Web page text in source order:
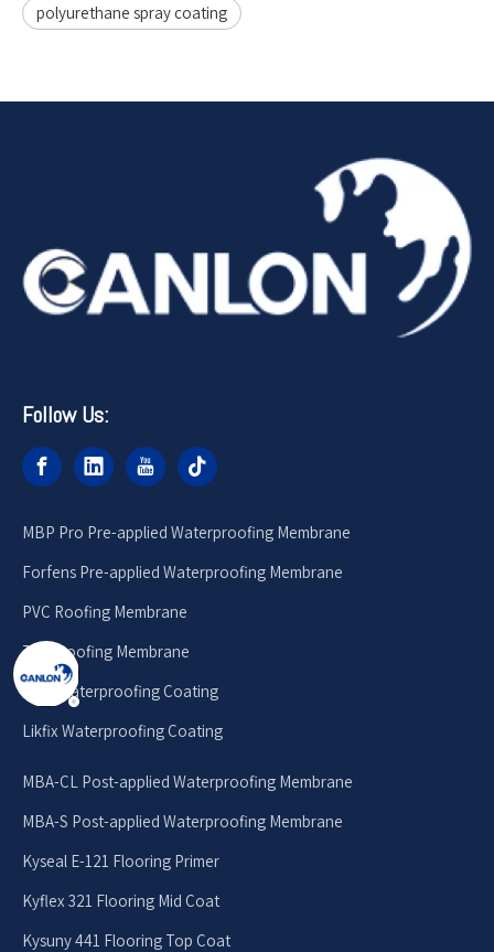
polyurethane spray coating
Follow Us:
MBP Pro Pre-applied Waterproofing Membrane
Forfens Pre-applied Waterproofing Membrane
PVC Roofing Membrane
TPO Roofing Membrane
MPU Waterproofing Coating
Likfix Waterproofing Coating
MBA-CL Post-applied Waterproofing Membrane
MBA-S Post-applied Waterproofing Membrane
Kyseal E-121 Flooring Primer
Kyflex 321 Flooring Mid Coat
Kysuny 441 Flooring Top Coat